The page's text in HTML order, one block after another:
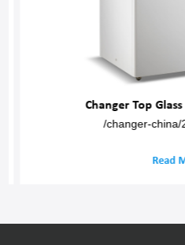
Changer Top
/changer-china/
Read